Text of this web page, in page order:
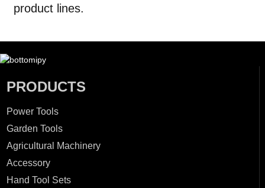
product lines.
PRODUCTS
Power Tools
Garden Tools
Agricultural Machinery
Accessory
Hand Tool Sets